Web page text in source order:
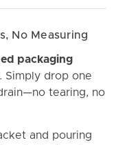
No Measuring
packaging
. Simply drop one
tearing, no
and pouring